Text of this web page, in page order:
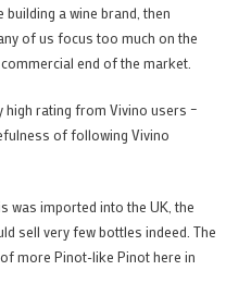
a wine brand, then
of us focus too much on the
end of the market.
high rating from Vivino users –
of following Vivino
was imported into the UK, the
sell very few bottles indeed. The
more Pinot-like Pinot here in